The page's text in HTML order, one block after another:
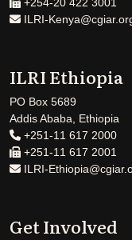
ILRI-
ILRI Ethiopia
PO Box 5689
Addis Ababa, Ethiopia
+251-11 617 2000
+251-11 617 2001
ILRI-
Get Involved